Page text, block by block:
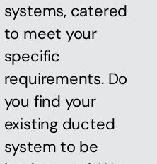
systems, catered
to meet your
specific
requirements. Do
you find your
existing ducted
system to be